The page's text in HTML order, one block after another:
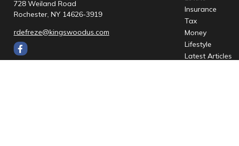
728 Weiland Road
Rochester, NY 14626-3919
rdefreze@kingswoodus.com
Insurance
Tax
Money
Lifestyle
Latest Articles